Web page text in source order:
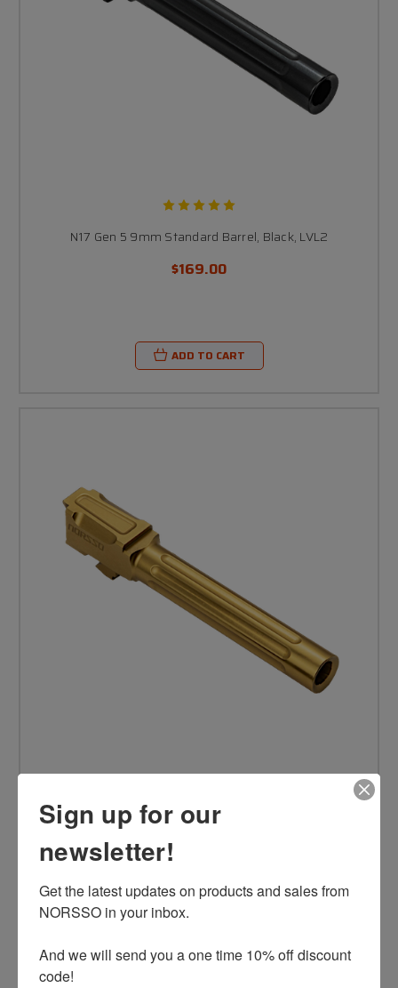
N17 Gen 5 9mm Standard Barrel, Black, LVL2
$169.00
ADD TO CART
N17 Gen 5 9mm Standard Barrel, Gold, LVL2
$169.00
Sign up for our
newsletter!
Get the latest updates on products and sales from
NORSSO in your inbox.
And we will send you a one time 10% off discount
code!